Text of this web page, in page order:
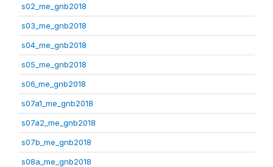
s02_me_gnb2018
s03_me_gnb2018
s04_me_gnb2018
s05_me_gnb2018
s06_me_gnb2018
s07a1_me_gnb2018
s07a2_me_gnb2018
s07b_me_gnb2018
s08a_me_gnb2018